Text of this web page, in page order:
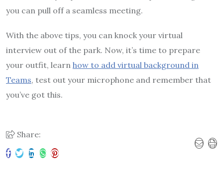
you can pull off a seamless meeting.
With the above tips, you can knock your virtual
interview out of the park. Now, it’s time to prepare
your outfit, learn how to add virtual background in
Teams, test out your microphone and remember that
you’ve got this.
Share: